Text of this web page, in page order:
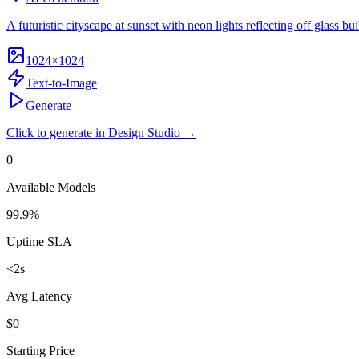
A futuristic cityscape at sunset with neon lights reflecting off glass
1024×1024
Text-to-Image
Generate
Click to generate in Design Studio →
0
Available Models
99.9%
Uptime SLA
<2s
Avg Latency
$0
Starting Price